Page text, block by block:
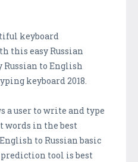
keyboard
this easy Russian
Russian to English
keyboard 2018.
a user to write and type
words in the best
to Russian basic
tool is best